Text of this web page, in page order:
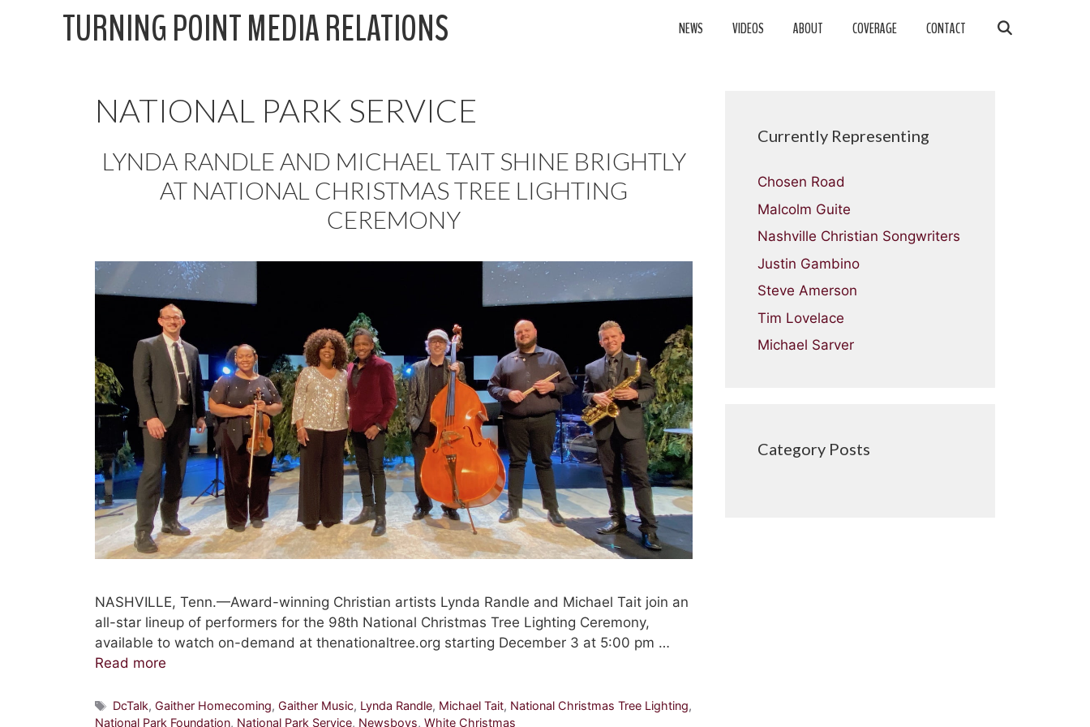
TURNING POINT MEDIA RELATIONS NEWS VIDEOS ABOUT COVERAGE CONTACT
NATIONAL PARK SERVICE
LYNDA RANDLE AND MICHAEL TAIT SHINE BRIGHTLY
AT NATIONAL CHRISTMAS TREE LIGHTING
CEREMONY
NASHVILLE, Tenn.—Award-winning Christian artists Lynda Randle and Michael Tait join an
all-star lineup of performers for the 98th National Christmas Tree Lighting Ceremony,
available to watch on-demand at thenationaltree.org starting December 3 at 5:00 pm …
Read more
Tags
DcTalk, Gaither Homecoming, Gaither Music, Lynda Randle, Michael Tait, National Christmas Tree Lighting,
National Park Foundation, National Park Service, Newsboys, White Christmas
Currently Representing
Chosen Road
Malcolm Guite
Nashville Christian Songwriters
Justin Gambino
Steve Amerson
Tim Lovelace
Michael Sarver
Category Posts